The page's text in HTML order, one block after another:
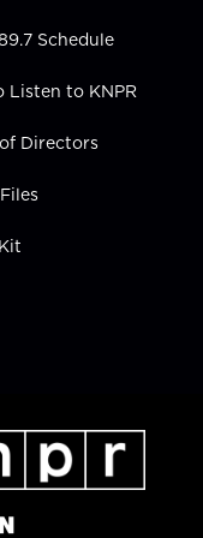
Schedule
Listen to KNPR
Directors